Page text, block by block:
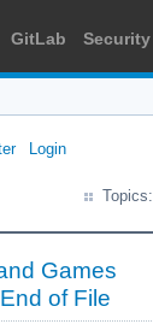
GitLab Security
Login
Topics:
Games
of File